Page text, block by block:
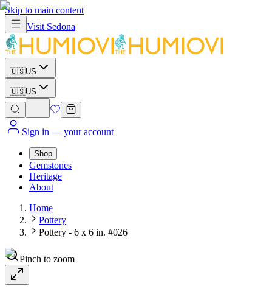
Skip to main content
Visit Sedona
🇺🇸US
🇺🇸US
Sign in — your account
Shop
Gemstones
Heritage
About
Home
Pottery
Pottery - 6 x 6 in. #026
Pinch to zoom